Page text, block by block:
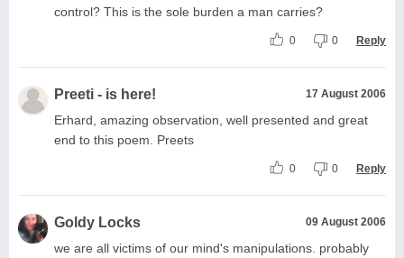
control? This is the sole burden a man carries?
0 0 Reply
Preeti - is here! 17 August 2006
Erhard, amazing observation, well presented and great
end to this poem. Preets
0 0 Reply
Goldy Locks 09 August 2006
we are all victims of our mind's manipulations. probably